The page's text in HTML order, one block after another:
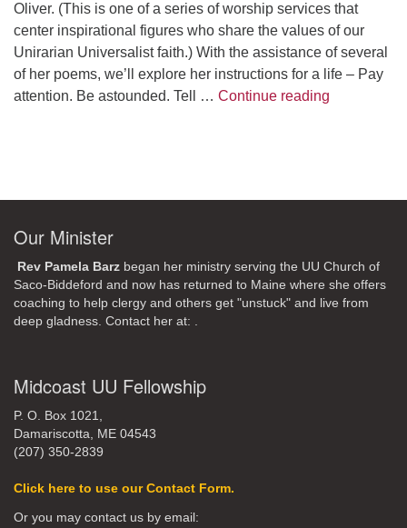
Oliver. (This is one of a series of worship services that
center inspirational figures who share the values of our
Unirarian Universalist faith.) With the assistance of several
of her poems, we’ll explore her instructions for a life – Pay
attention. Be astounded. Tell … Continue reading
Our Minister
Rev Pamela Barz began her ministry serving the UU Church of
Saco-Biddeford and now has returned to Maine where she offers
coaching to help clergy and others get "unstuck" and live from
deep gladness. Contact her at: .
Midcoast UU Fellowship
P. O. Box 1021,
Damariscotta, ME 04543
(207) 350-2839
Click here to use our Contact Form.
Or you may contact us by email: